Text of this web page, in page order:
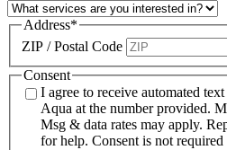
Address*
ZIP / Postal Code
Consent
I agree to receive automated
Aqua at the number provided.
Msg & data rates may apply.
for help. Consent is not required